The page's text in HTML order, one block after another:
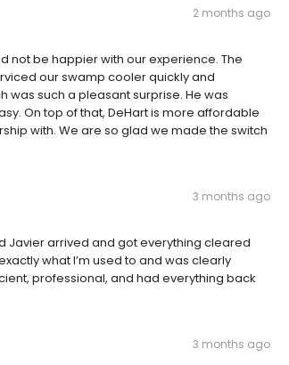
2 months ago
not be happier with our experience. The
our swamp cooler quickly and
was such a pleasant surprise. He was
On top of that, DeHart is more affordable
with. We are so glad we made the switch
3 months ago
Javier arrived and got everything cleared
what I’m used to and was clearly
professional, and had everything back
3 months ago